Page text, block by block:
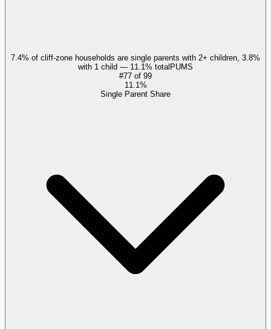
7.4% of cliff-zone households are single parents with 2+ children, 3.8%
with 1 child — 11.1% totalPUMS
#77 of 99
11.1%
Single Parent Share